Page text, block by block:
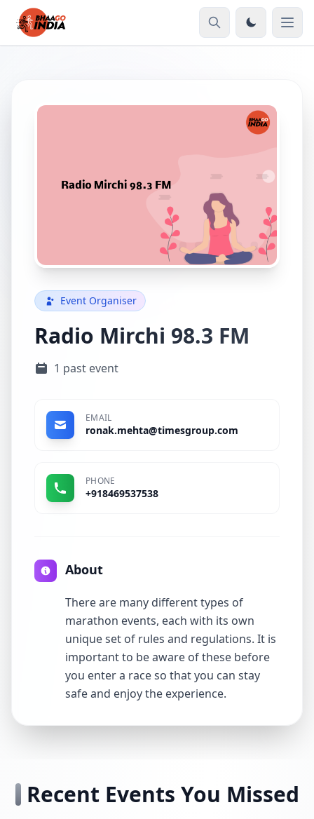
Event Organiser
Radio Mirchi 98.3 FM
1 past event
EMAIL
ronak.mehta@timesgroup.com
PHONE
+918469537538
About
There are many different types of
marathon events, each with its own
unique set of rules and regulations. It is
important to be aware of these before
you enter a race so that you can stay
safe and enjoy the experience.
Recent Events You Missed